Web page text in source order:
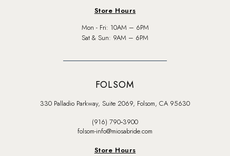
Store Hours
Mon - Fri: 10AM – 6PM
Sat & Sun: 9AM – 6PM
FOLSOM
330 Palladio Parkway, Suite 2069, Folsom, CA 95630
(916) 790‑3900
folsom-info@miosabride.com
Store Hours